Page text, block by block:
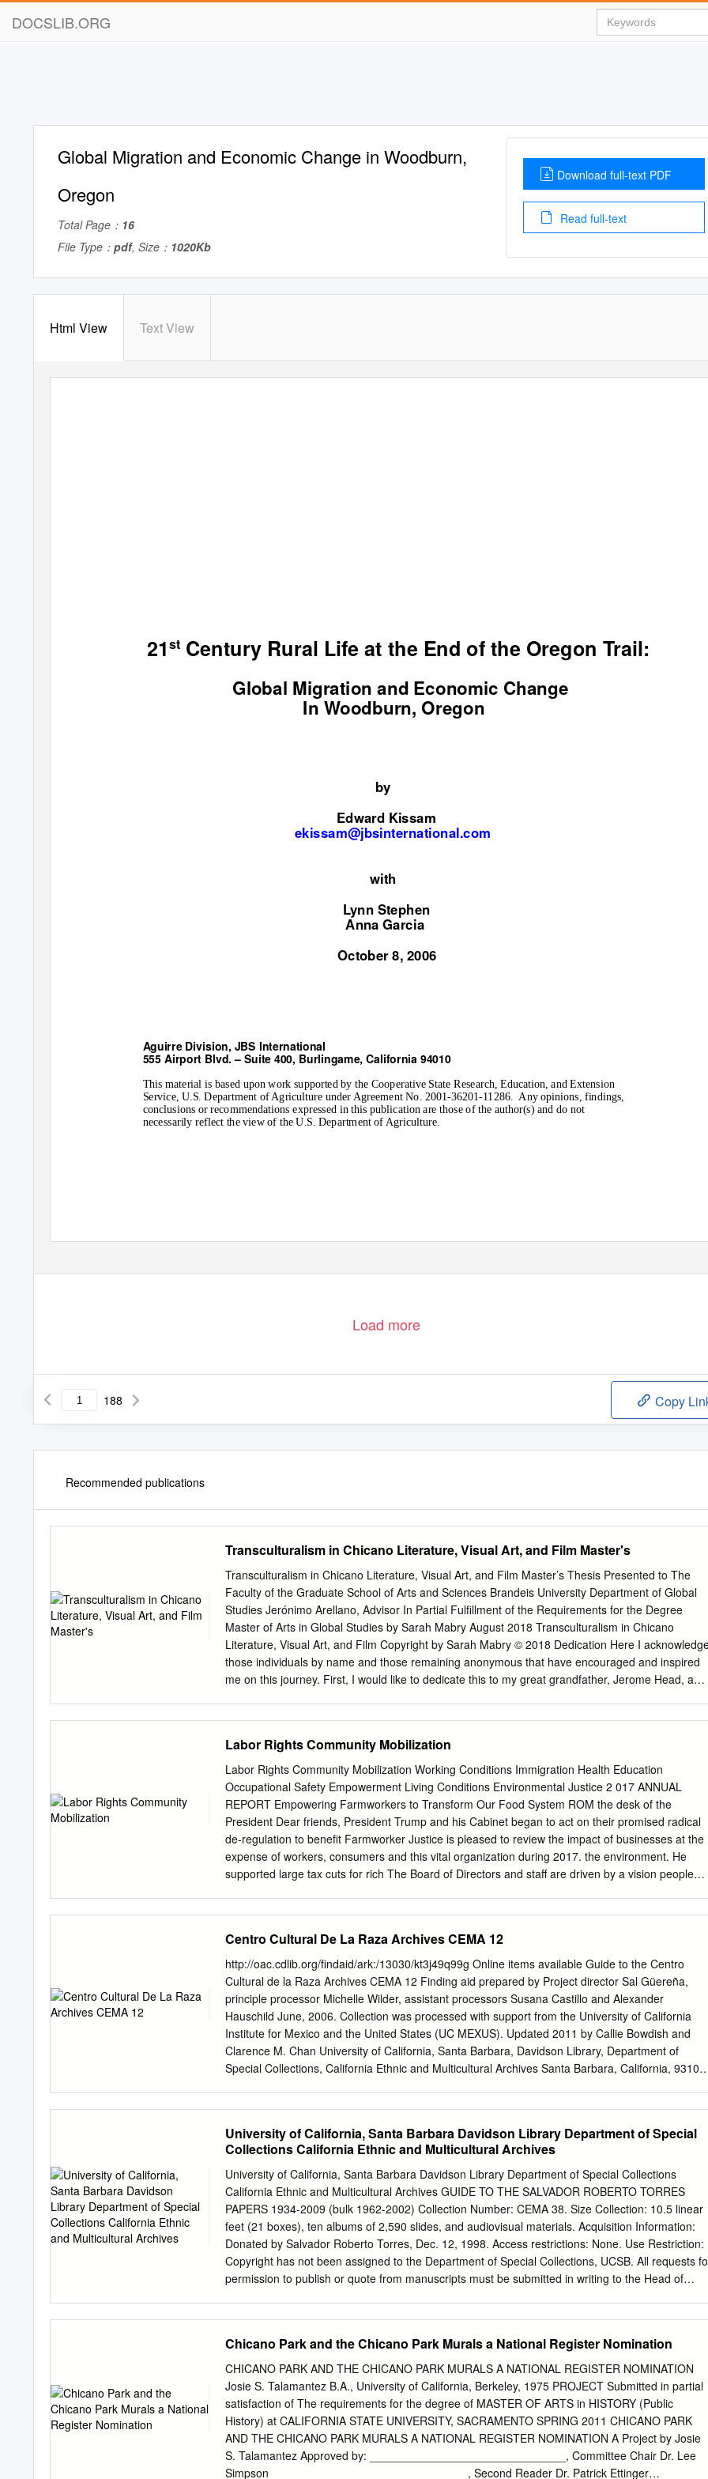
DOCSLIB.ORG
Global Migration and Economic Change in Woodburn,
Oregon
Total Page： 16
File Type： pdf, Size： 1020Kb
Download full-text PDF
Read full-text
Html View Text View
21st Century Rural Life at the End of the Oregon Trail:
Global Migration and Economic Change
In Woodburn, Oregon
by
Edward Kissam
ekissam@jbsinternational.com
with
Lynn Stephen
Anna Garcia
October 8, 2006
Aguirre Division, JBS International
555 Airport Blvd. – Suite 400, Burlingame, California 94010
This material is based upon work supported by the Cooperative State Research, Education, and Extension
Service, U.S. Department of Agriculture under Agreement No. 2001-36201-11286.
Any opinions, findings,
conclusions or recommendations expressed in this publication are those of the author(s) and do not
necessarily reflect the view of the U.S. Department of Agriculture.
Load more
188 Copy
Recommended publications
Transculturalism in Chicano Literature, Visual Art, and Film Master's
Transculturalism in Chicano Literature, Visual Art, and Film Master’s Thesis Presented to The
Faculty of the Graduate School of Arts and Sciences Brandeis University Department of Global
Studies Jerónimo Arellano, Advisor In Partial Fulfillment of the Requirements for the Degree
Master of Arts in Global Studies by Sarah Mabry August 2018 Transculturalism in Chicano
Literature, Visual Art, and Film Copyright by Sarah Mabry © 2018 Dedication Here I
those individuals by name and those remaining anonymous that have encouraged and inspired
me on this journey. First, I would like to dedicate this to my great grandfather, Jerome Head, a
or mountain peaks or even for money or any other goal that one sets himself in life, the rewards
are usually incidental to the journeying rather than in the end itself…I have come to enjoy the
journeying.” I consider this project as a quest of discovery, rediscovery, and delightful
turns. I would like mention one of Jerome’s six sons, my grandfather, Charles Rollin Head, a
farmer by trade and an intellectual at heart. I remember your Chevy pickup truck filled with farm
supplies rattling under the backseat and a tape cassette playing Mozart’s piano sonata No. 16.
This old vehicle metaphorically carried a hard work ethic together with an artistic sensibility.
Labor Rights Community Mobilization
Labor Rights Community Mobilization Working Conditions Immigration Health Education
Occupational Safety Empowerment Living Conditions Environmental Justice 2 017 ANNUAL
REPORT Empowering Farmworkers to Transform Our Food System ROM the desk of the
President Dear friends, President Trump and his Cabinet began to act on their promised radical
de-regulation to benefit Farmworker Justice is pleased to review the impact of businesses at the
expense of workers, consumers and this vital organization during 2017. the environment. He
supported large tax cuts for rich The Board of Directors and staff are driven by a vision people
farmworker workplace practices, fair government policies and families and instilled fear in
farmworker communities, programs, improved health and access to health care, exacerbating
problems caused by our broken and a responsible food system. immigration system.
policy and guestworker programs Farmworker Justice vowed to fight back against remain a high
priority because the large majority proposals by Trump and an unfriendly Congress and, of the
nation’s 2.4 million farmworkers are while the battles are not over, we helped stop some of
immigrants. Harsh immigration enforcement is the serious harm they sought to inflict. hurting
farmworkers, more than one-half of whom are In addition, we have assisted many affirmative
Centro Cultural De La Raza Archives CEMA 12
http://oac.cdlib.org/findaid/ark:/13030/kt3j49q99g Online items available Guide to the Centro
Cultural de la Raza Archives CEMA 12 Finding aid prepared by Project director Sal Güereña,
principle processor Michelle Wilder, assistant processors Susana Castillo and Alexander
Hauschild June, 2006. Collection was processed with support from the University of California
Institute for Mexico and the United States (UC MEXUS). Updated 2011 by Callie Bowdish and
Clarence M. Chan University of California, Santa Barbara, Davidson Library, Department of
Special Collections, California Ethnic and Multicultural Archives Santa Barbara, California,
Department of Special Collections, California Ethnic and Multicultural Archives Language of
Material: English Physical Description: 83.0 linear feet(153 document boxes, 5 oversize boxes,
slide albums, 229 posters, and 975 online items)Online items available Date (inclusive): 1970-
1999 Abstract: Slides and other materials relating to the San Diego artists' collective, co-founded
in 1970 by Chicano poet Alurista and artist Victor Ochoa. Known as a center of indigenismo
(indigenism) during the Aztlán phase of Chicano art in the early 1970s. (CEMA 12). Physical
location: All processed material is located in Del Norte and any uncataloged material (silk
screens) is stored in map drawers in CEMA. General Physical Description note: (153 document
boxes and 5 oversize boxes).Online items available creator: Centro Cultural de la Raza
University of California, Santa Barbara Davidson Library Department of Special
Collections California Ethnic and Multicultural Archives
University of California, Santa Barbara Davidson Library Department of Special Collections
California Ethnic and Multicultural Archives GUIDE TO THE SALVADOR ROBERTO TORRES
PAPERS 1934-2009 (bulk 1962-2002) Collection Number: CEMA 38. Size Collection: 10.5 linear
feet (21 boxes), ten albums of 2,590 slides, and audiovisual materials. Acquisition Information:
Donated by Salvador Roberto Torres, Dec. 12, 1998. Access restrictions: None. Use Restriction:
Copyright has not been assigned to the Department of Special Collections, UCSB. All requests
permission to publish or quote from manuscripts must be submitted in writing to the Head of
Susana Castillo, 2002-2003 (papers) and Benjamin Wood, 2004- 2006 (slides). Supported by
University of California Institute for Mexico and the United States (UC MEXUS). Location: Del
Norte. BIOGRAPHICAL SKETCH Salvador Roberto Torres is a Chicano (Mexican American)
artist, born in El Paso Texas, on July 3, 1936. He is considered to be an important and influential
figure in the Chicano art movement, owing as much to his art as to his civic work as a cultural
activist. Torres’ primary media are painting and mural painting. Selected exhibitions that have
included his work are “Califas: Chicano Art and Culture in California” (University of California,
Santa Cruz, 1981), “Salvador Roberto Torres” (Hyde Gallery, Grossmont College, San Diego,
Chicano Park and the Chicano Park Murals a National Register Nomination
CHICANO PARK AND THE CHICANO PARK MURALS A NATIONAL REGISTER NOMINATION
Josie S. Talamantez B.A., University of California, Berkeley, 1975 PROJECT Submitted in partial
satisfaction of The requirements for the degree of MASTER OF ARTS in HISTORY (Public
History) at CALIFORNIA STATE UNIVERSITY, SACRAMENTO SPRING 2011 CHICANO PARK
AND THE CHICANO PARK MURALS A NATIONAL REGISTER NOMINATION A Project by Josie
S. Talamantez Approved by: _______________________________, Committee Chair Dr. Lee
Simpson _______________________________, Second Reader Dr. Patrick Ettinger